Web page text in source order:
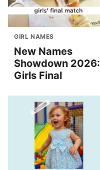
GIRL NAMES
New Names
Showdown 2026:
Girls Final